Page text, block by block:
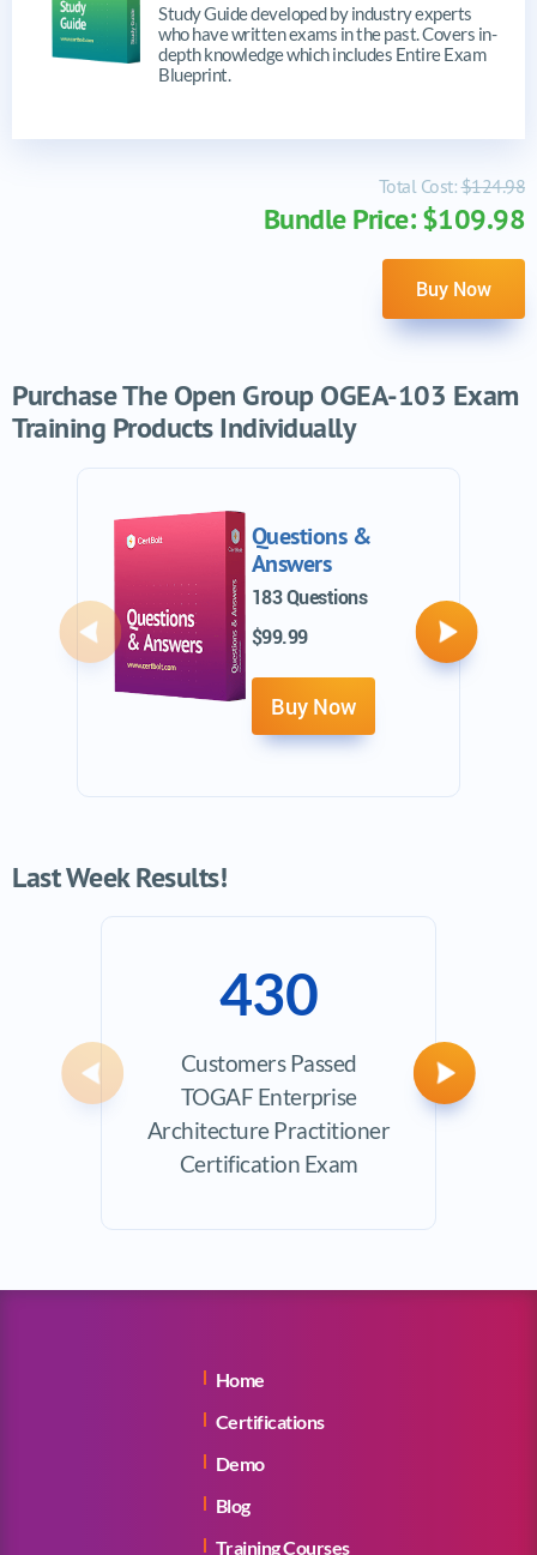
Study Guide developed by industry experts
who have written exams in the past. Covers in-
depth knowledge which includes Entire Exam
Blueprint.
Total Cost:$124.98
Bundle Price: $109.98
Buy Now
Purchase The Open Group OGEA-103 Exam
Training Products Individually
Questions &
Answers
183 Questions
$99.99
Buy Now
Previous Next
Last Week Results!
430
Customers Passed
TOGAF Enterprise
Architecture Practitioner
Certification Exam
Previous Next
Home
Certifications
Demo
Blog
Training Courses